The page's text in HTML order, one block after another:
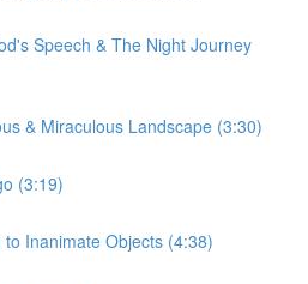
Speech & The Night Journey
& Miraculous Landscape (3:30)
(3:19)
Inanimate Objects (4:38)